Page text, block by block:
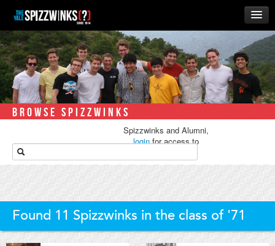
HOME
ABOUT
MUSIC
THE ‘WINKS
RUSH
ALUMNI
STORE
BROWSE SPIZZWINKS
Spizzwinks and Alumni,
loginfor access to
Found 11 Spizzwinks in the class of '71